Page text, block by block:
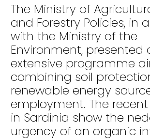
The Ministry of
and Forestry Policies, in
with the Ministry of the
Environment, presented
extensive programme
combining soil
renewable energy
employment. The
in Sardinia show the
urgency of an organic